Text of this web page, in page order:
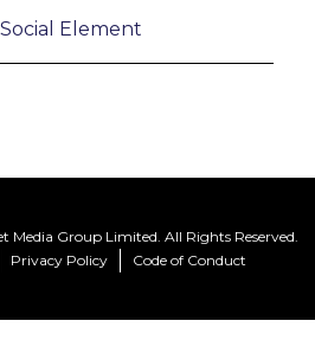
Element
Group Limited. All Rights Reserved.
Privacy Policy Code of Conduct